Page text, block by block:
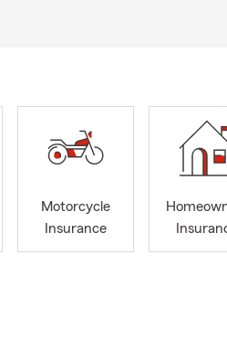
Motorcycle
Insurance